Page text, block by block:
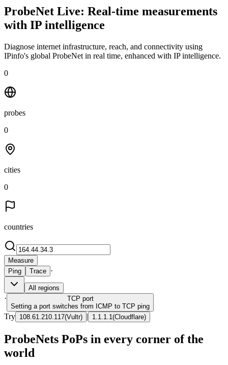
ProbeNet Live: Real-time measurements
with IP intelligence
Diagnose internet infrastructure, reach, and connectivity using
IPinfo's global ProbeNet in real time, enhanced with IP intelligence.
0
probes
0
cities
0
countries
Measure
Ping
Trace ·
All regions
· TCP port
Setting a port switches from ICMP to TCP ping
Try 108.61.210.117(Vultr) | 1.1.1.1 (Cloudflare)
ProbeNets PoPs in every corner of the
world